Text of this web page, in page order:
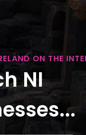
ON THE
NI